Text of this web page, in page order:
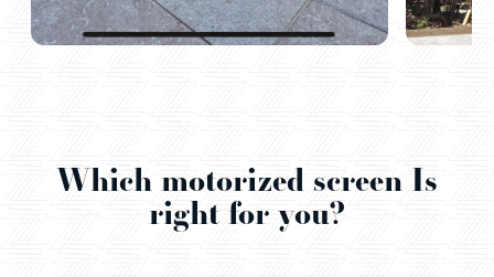
Which motorized screen Is
right for you?